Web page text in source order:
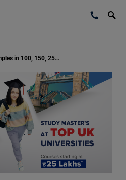
Corruption Free India Essay: Samples in 100, 150, 250, and 300 Words